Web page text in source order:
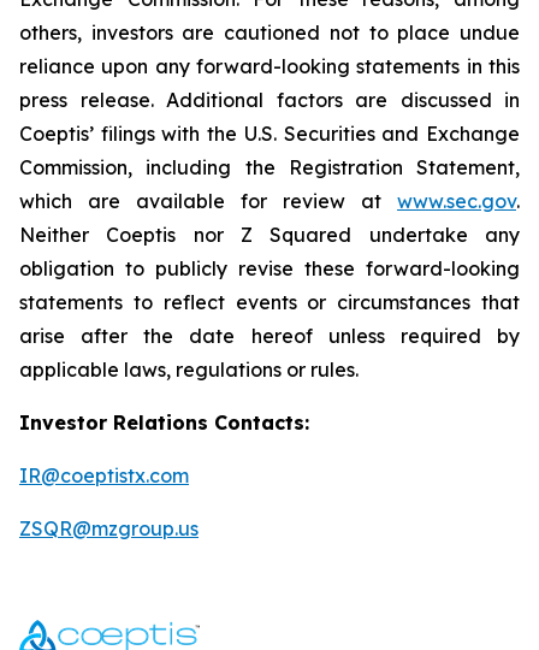
others, investors are cautioned not to place undue
reliance upon any forward-looking statements in this
press release. Additional factors are discussed in
Coeptis’ filings with the U.S. Securities and Exchange
Commission, including the Registration Statement,
which are available for review at www.sec.gov.
Neither Coeptis nor Z Squared undertake any
obligation to publicly revise these forward-looking
statements to reflect events or circumstances that
arise after the date hereof unless required by
applicable laws, regulations or rules.
Investor Relations Contacts:
IR@coeptistx.com
ZSQR@mzgroup.us